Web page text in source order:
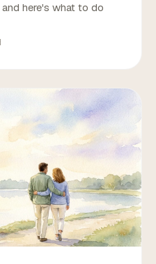
here's what to do